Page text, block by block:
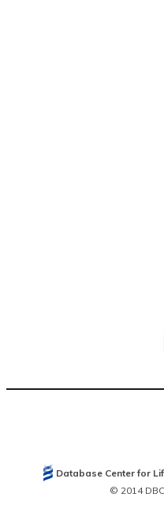
Database Center for
© 2014